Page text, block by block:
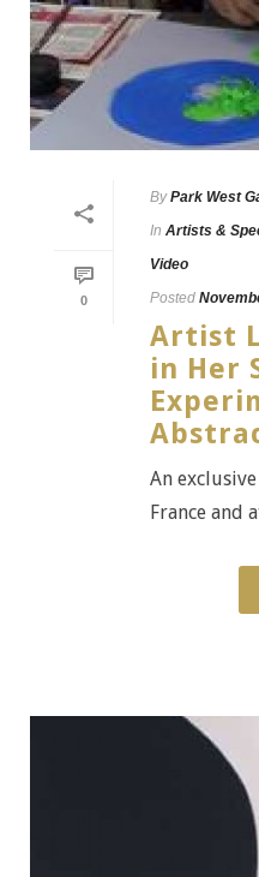
0
By Park West
In Artists &
Video
Posted
Artist
in Her
An
France and